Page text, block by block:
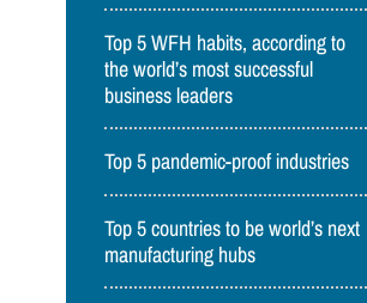
Top 5 WFH habits, according to
the world’s most successful
business leaders
Top 5 pandemic-proof industries
Top 5 countries to be world’s next
manufacturing hubs